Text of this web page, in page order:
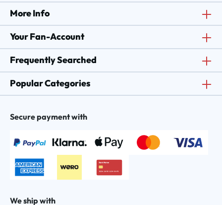
More Info
Your Fan-Account
Frequently Searched
Popular Categories
Secure payment with
We ship with